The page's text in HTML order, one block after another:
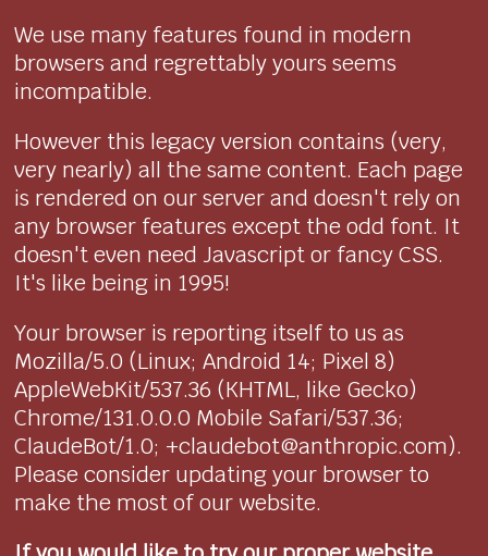
We use many features found in modern
browsers and regrettably yours seems
incompatible.
However this legacy version contains (very,
very nearly) all the same content. Each page
is rendered on our server and doesn't rely on
any browser features except the odd font. It
doesn't even need Javascript or fancy CSS.
It's like being in 1995!
Your browser is reporting itself to us as
Mozilla/5.0 (Linux; Android 14; Pixel 8)
AppleWebKit/537.36 (KHTML, like Gecko)
Chrome/131.0.0.0 Mobile Safari/537.36;
ClaudeBot/1.0; +claudebot@anthropic.com).
Please consider updating your browser to
make the most of our website.